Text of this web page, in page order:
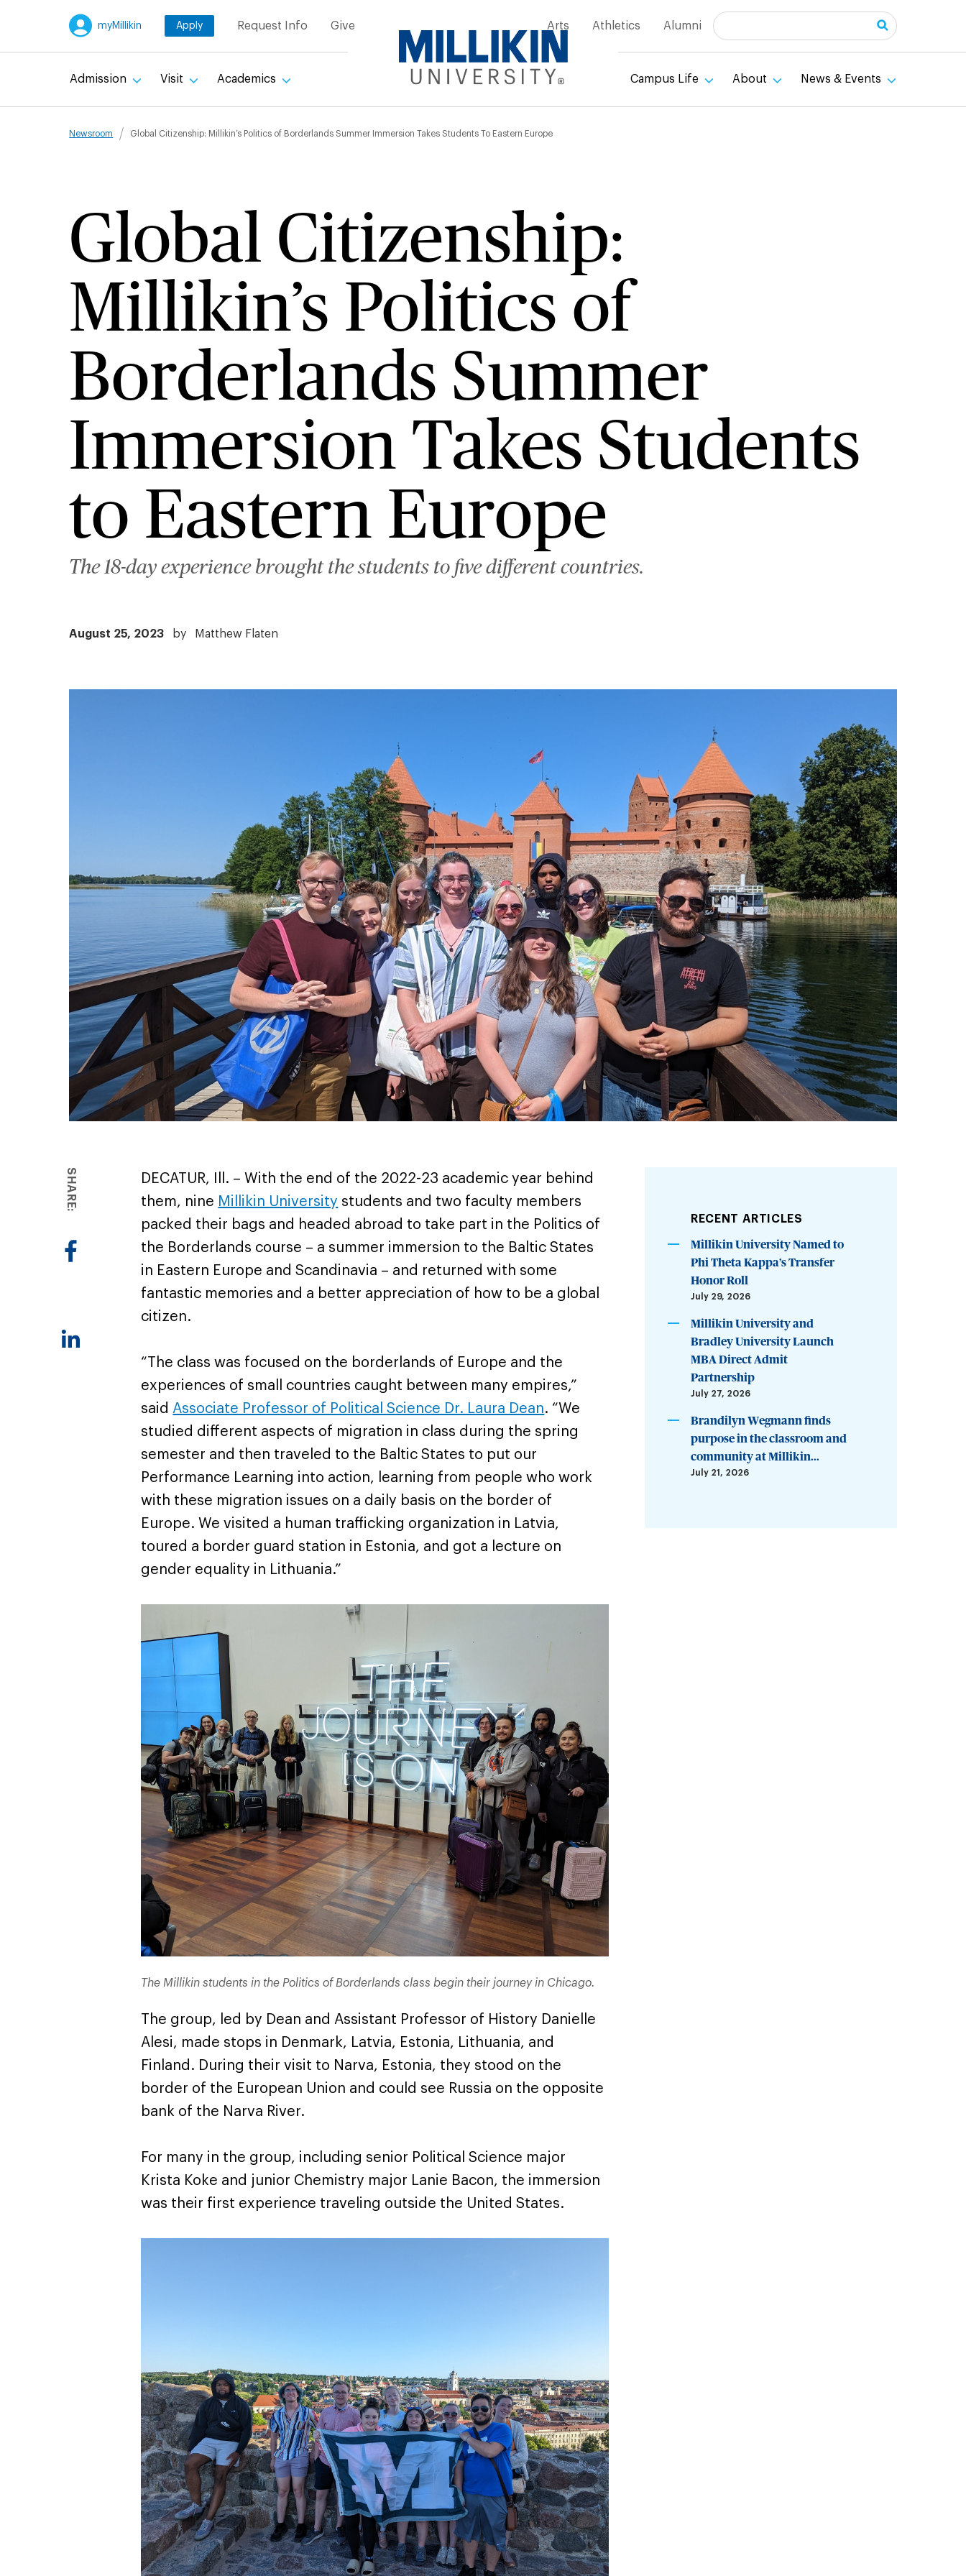
myMillikin Apply Request Info Give Arts Athletics Alumni Search
Admission Visit Academics Campus Life About News & Events
Breadcrumb
Newsroom Global Citizenship: Millikin’s Politics of Borderlands Summer Immersion Takes Students To Eastern Europe
Global Citizenship:
Millikin’s Politics of
Borderlands Summer
Immersion Takes Students
to Eastern Europe
The 18-day experience brought the students to five different countries.
August 25, 2023 by Matthew Flaten
SHARE:
DECATUR, Ill. – With the end of the 2022-23 academic year behind
them, nine Millikin University students and two faculty members
packed their bags and headed abroad to take part in the Politics of
the Borderlands course – a summer immersion to the Baltic States
in Eastern Europe and Scandinavia – and returned with some
fantastic memories and a better appreciation of how to be a global
citizen.
“The class was focused on the borderlands of Europe and the
experiences of small countries caught between many empires,”
said Associate Professor of Political Science Dr. Laura Dean. “We
studied different aspects of migration in class during the spring
semester and then traveled to the Baltic States to put our
Performance Learning into action, learning from people who work
with these migration issues on a daily basis on the border of
Europe. We visited a human trafficking organization in Latvia,
toured a border guard station in Estonia, and got a lecture on
gender equality in Lithuania.”
The Millikin students in the Politics of Borderlands class begin their journey in Chicago.
The group, led by Dean and Assistant Professor of History Danielle
Alesi, made stops in Denmark, Latvia, Estonia, Lithuania, and
Finland. During their visit to Narva, Estonia, they stood on the
border of the European Union and could see Russia on the opposite
bank of the Narva River.
For many in the group, including senior Political Science major
Krista Koke and junior Chemistry major Lanie Bacon, the immersion
was their first experience traveling outside the United States.
RECENT ARTICLES
Millikin University Named to
Phi Theta Kappa’s Transfer
Honor Roll
July 29, 2026
Millikin University and
Bradley University Launch
MBA Direct Admit
Partnership
July 27, 2026
Brandilyn Wegmann finds
purpose in the classroom and
community at Millikin...
July 21, 2026